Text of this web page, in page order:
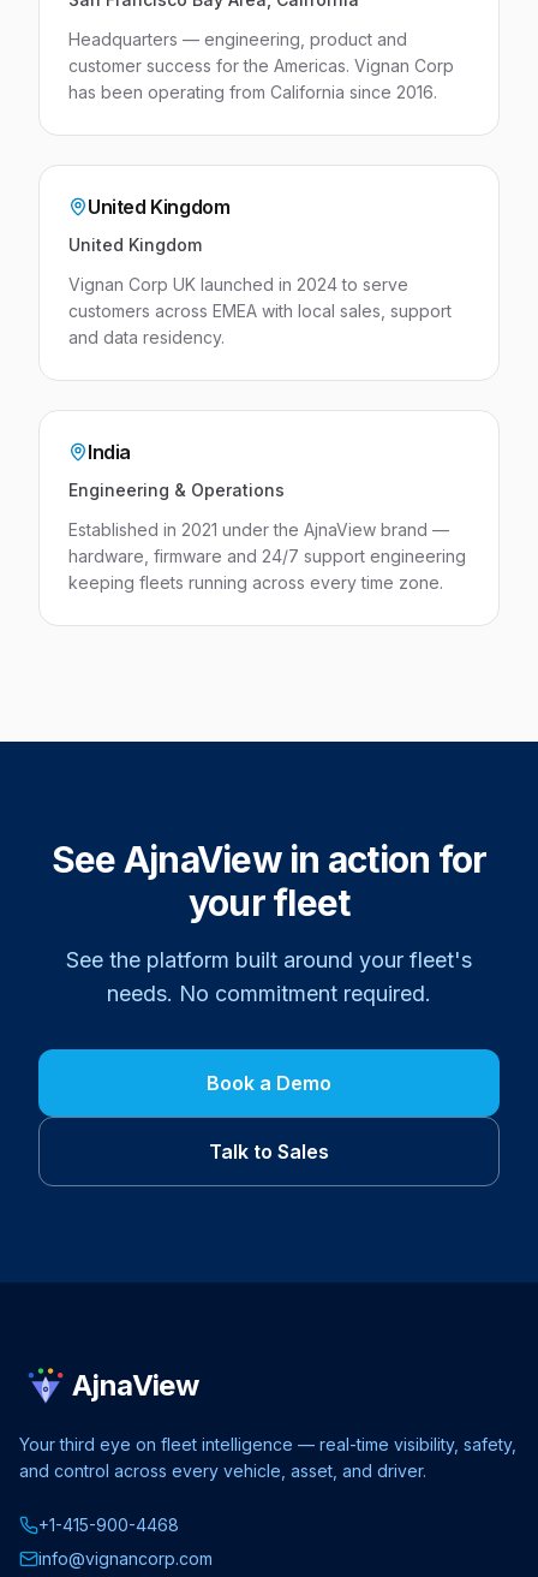
Headquarters — engineering, product and
customer success for the Americas. Vignan Corp
has been operating from California since 2016.
United Kingdom
United Kingdom
Vignan Corp UK launched in 2024 to serve
customers across EMEA with local sales, support
and data residency.
India
Engineering & Operations
Established in 2021 under the AjnaView brand —
hardware, firmware and 24/7 support engineering
keeping fleets running across every time zone.
See AjnaView in action for
your fleet
See the platform built around your fleet's
needs. No commitment required.
Book a Demo
Talk to Sales
AjnaView
Your third eye on fleet intelligence — real-time visibility, safety,
and control across every vehicle, asset, and driver.
+1-415-900-4468
info@vignancorp.com